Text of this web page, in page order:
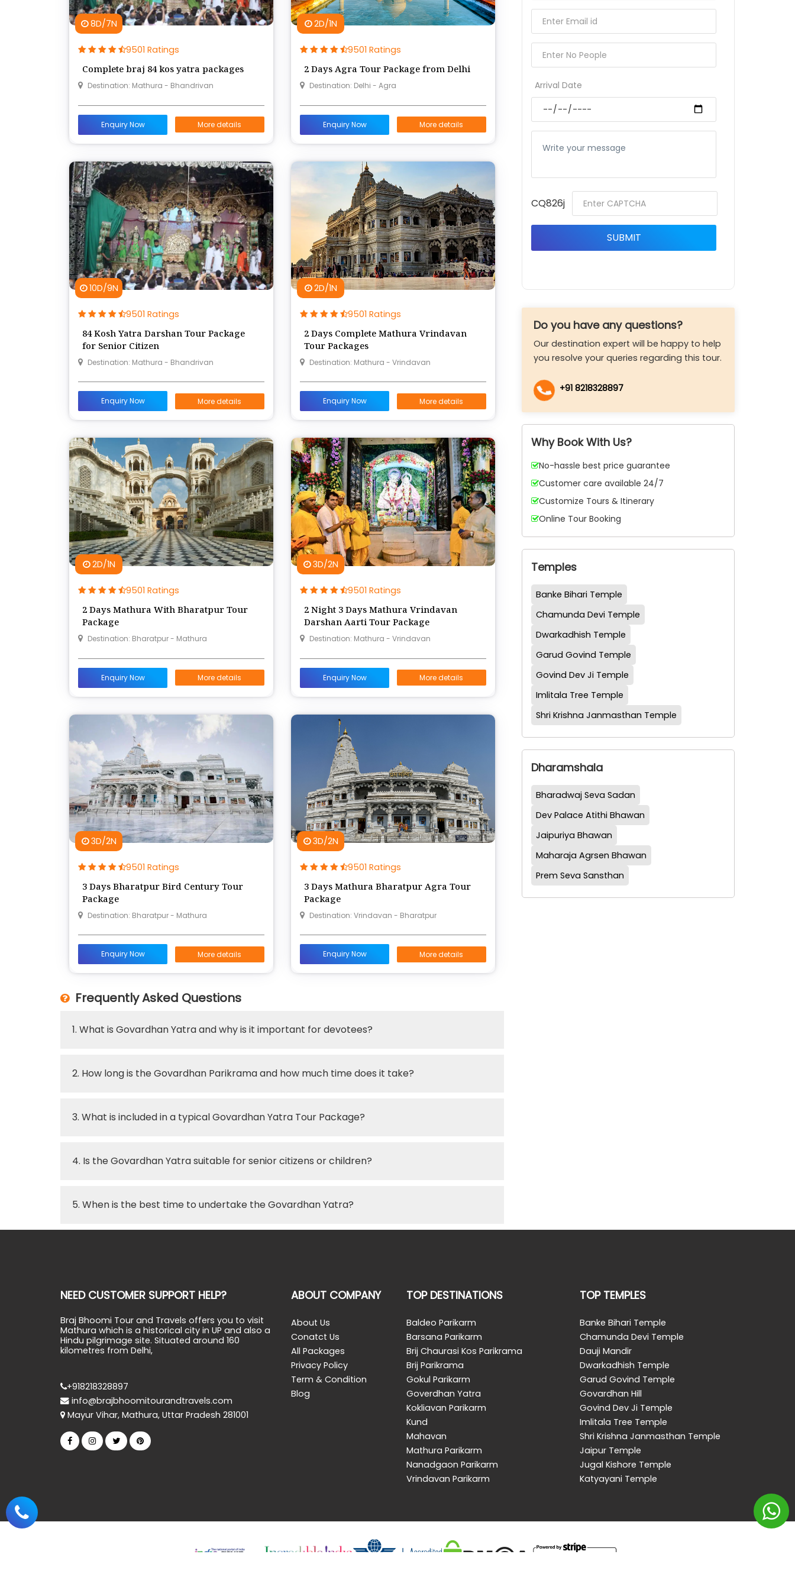
8D/7N
9501 Ratings
Complete braj 84 kos yatra packages
Destination: Mathura - Bhandrivan
Enquiry Now More details
2D/1N
9501 Ratings
2 Days Agra Tour Package from Delhi
Destination: Delhi - Agra
Enquiry Now More details
10D/9N
9501 Ratings
84 Kosh Yatra Darshan Tour Package
for Senior Citizen
Destination: Mathura - Bhandrivan
Enquiry Now More details
2D/1N
9501 Ratings
2 Days Complete Mathura Vrindavan
Tour Packages
Destination: Mathura - Vrindavan
Enquiry Now More details
2D/1N
9501 Ratings
2 Days Mathura With Bharatpur Tour
Package
Destination: Bharatpur - Mathura
Enquiry Now More details
3D/2N
9501 Ratings
2 Night 3 Days Mathura Vrindavan
Darshan Aarti Tour Package
Destination: Mathura - Vrindavan
Enquiry Now More details
3D/2N
9501 Ratings
3 Days Bharatpur Bird Century Tour
Package
Destination: Bharatpur - Mathura
Enquiry Now More details
3D/2N
9501 Ratings
3 Days Mathura Bharatpur Agra Tour
Package
Destination: Vrindavan - Bharatpur
Enquiry Now More details
Frequently Asked Questions
1. What is Govardhan Yatra and why is it important for devotees?
2. How long is the Govardhan Parikrama and how much time does it take?
3. What is included in a typical Govardhan Yatra Tour Package?
4. Is the Govardhan Yatra suitable for senior citizens or children?
5. When is the best time to undertake the Govardhan Yatra?
Arrival Date
CQ826j
Do you have any questions?
Our destination expert will be happy to help
you resolve your queries regarding this tour.
+91 8218328897
Why Book With Us?
No-hassle best price guarantee
Customer care available 24/7
Customize Tours & Itinerary
Online Tour Booking
Temples
Banke Bihari Temple
Chamunda Devi Temple
Dwarkadhish Temple
Garud Govind Temple
Govind Dev Ji Temple
Imlitala Tree Temple
Shri Krishna Janmasthan Temple
Dharamshala
Bharadwaj Seva Sadan
Dev Palace Atithi Bhawan
Jaipuriya Bhawan
Maharaja Agrsen Bhawan
Prem Seva Sansthan
NEED CUSTOMER SUPPORT HELP?
Braj Bhoomi Tour and Travels offers you to visit
Mathura which is a historical city in UP and also a
Hindu pilgrimage site. Situated around 160
kilometres from Delhi,
+918218328897
info@brajbhoomitourandtravels.com
Mayur Vihar, Mathura, Uttar Pradesh 281001
ABOUT COMPANY
About Us
Conatct Us
All Packages
Privacy Policy
Term & Condition
Blog
TOP DESTINATIONS
Baldeo Parikarm
Barsana Parikarm
Brij Chaurasi Kos Parikrama
Brij Parikrama
Gokul Parikarm
Goverdhan Yatra
Kokliavan Parikarm
Kund
Mahavan
Mathura Parikarm
Nanadgaon Parikarm
Vrindavan Parikarm
TOP TEMPLES
Banke Bihari Temple
Chamunda Devi Temple
Dauji Mandir
Dwarkadhish Temple
Garud Govind Temple
Govardhan Hill
Govind Dev Ji Temple
Imlitala Tree Temple
Shri Krishna Janmasthan Temple
Jaipur Temple
Jugal Kishore Temple
Katyayani Temple